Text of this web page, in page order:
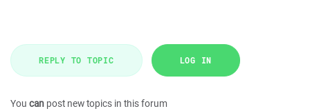
REPLY TO TOPIC LOG IN
You can post new topics in this forum